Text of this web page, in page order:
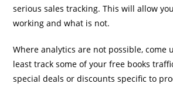
serious sales tracking. This will allow
working and what is not.
Where analytics are not possible, come
least track some of your free books
special deals or discounts specific to